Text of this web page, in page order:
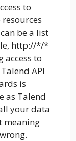
to
be a list
http://*/*
access to
API
is
as Talend
your data
meaning